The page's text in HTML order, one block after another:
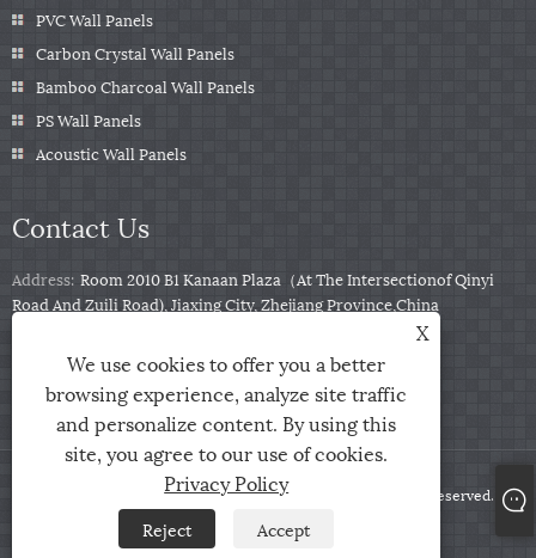
PVC Wall Panels
Carbon Crystal Wall Panels
Bamboo Charcoal Wall Panels
PS Wall Panels
Acoustic Wall Panels
Contact Us
Address: Room 2010 B1 Kanaan Plaza（At The Intersectionof Qinyi
Road And Zuili Road), Jiaxing City, Zhejiang Province,China
info@zjarris.com
Copyright © 2025 Zhejiang Arris IMP & EXP Co., Ltd. All Rights Reserved.
RSS XML Privacy Policy
X
We use cookies to offer you a better
browsing experience, analyze site traffic
and personalize content. By using this
site, you agree to our use of cookies.
Privacy Policy
Reject Accept